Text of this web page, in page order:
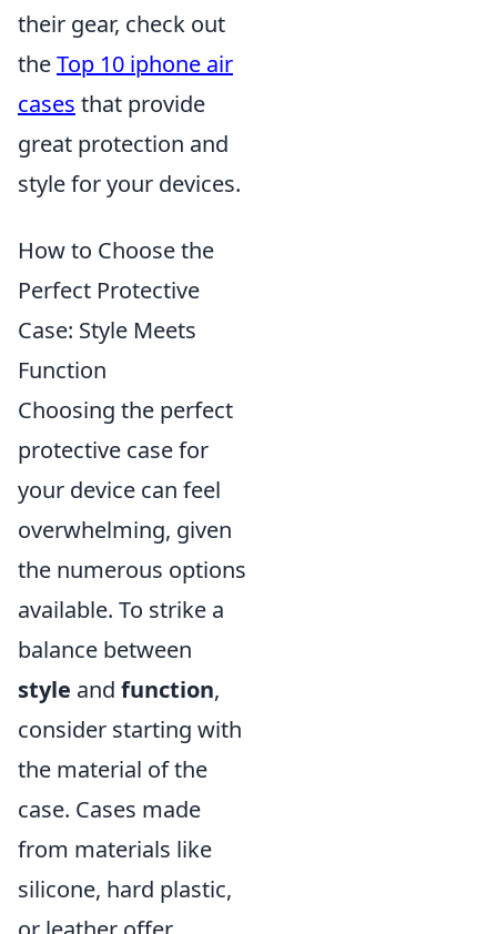
their gear, check out
theTop 10 iphone air
cases that provide
great protection and
style for your devices.
How to Choose the
Perfect Protective
Case: Style Meets
Function
Choosing the perfect
protective case for
your device can feel
overwhelming, given
the numerous options
available. To strike a
balance between
style and function,
consider starting with
the material of the
case. Cases made
from materials like
silicone, hard plastic,